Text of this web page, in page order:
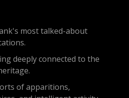
most talked-about
deeply connected to the
of apparitions,